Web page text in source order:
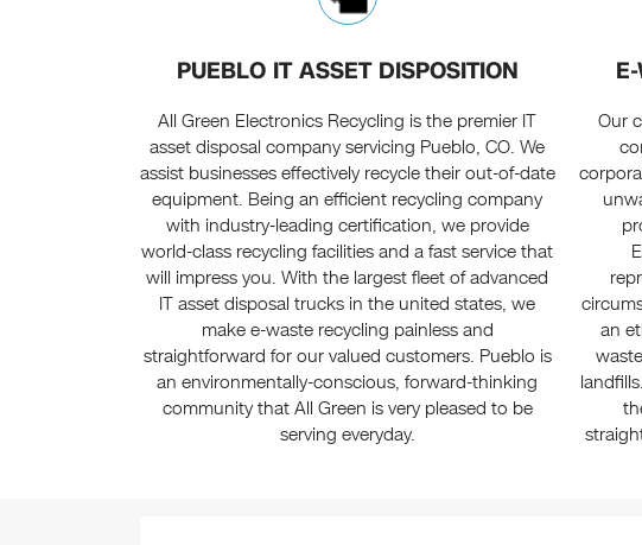
PUEBLO IT ASSET DISPOSITION
All Green Electronics Recycling is the premier IT
asset disposal company servicing Pueblo, CO. We
assist businesses effectively recycle their out-of-date
equipment. Being an efficient recycling company
with industry-leading certification, we provide
world-class recycling facilities and a fast service that
will impress you. With the largest fleet of advanced
IT asset disposal trucks in the united states, we
make e-waste recycling painless and
straightforward for our valued customers. Pueblo is
an environmentally-conscious, forward-thinking
community that All Green is very pleased to be
serving everyday.
Our
an